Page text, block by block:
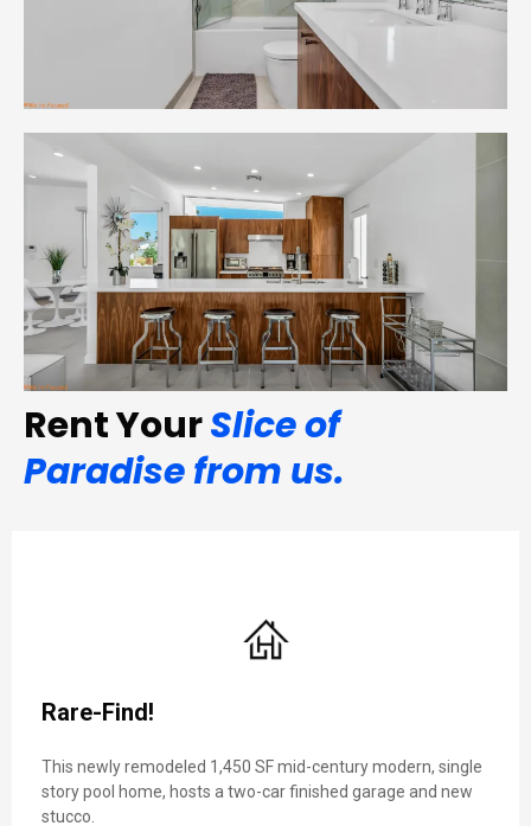
Rent YourSlice of
Paradise from us.
Rare-Find!
This newly remodeled 1,450 SF mid-century modern, single
story pool home, hosts a two-car finished garage and new
stucco.